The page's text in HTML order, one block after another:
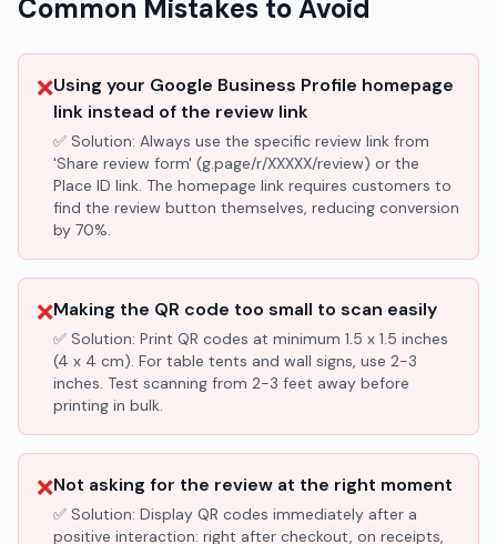
Common Mistakes to Avoid
❌Using your Google Business Profile homepage
link instead of the review link
✅ Solution: Always use the specific review link from
'Share review form' (g.page/r/XXXXX/review) or the
Place ID link. The homepage link requires customers to
find the review button themselves, reducing conversion
by 70%.
❌Making the QR code too small to scan easily
✅ Solution: Print QR codes at minimum 1.5 x 1.5 inches
(4 x 4 cm). For table tents and wall signs, use 2-3
inches. Test scanning from 2-3 feet away before
printing in bulk.
❌Not asking for the review at the right moment
✅ Solution: Display QR codes immediately after a
positive interaction: right after checkout, on receipts,